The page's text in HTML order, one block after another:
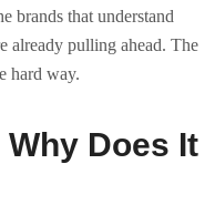
brands that understand
already pulling ahead. The
hard way.
Does It